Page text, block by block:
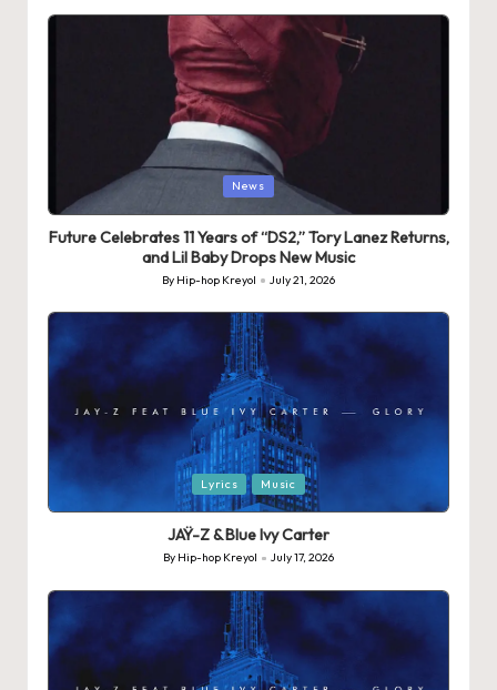
Posted
in
News
Future Celebrates 11 Years of “DS2,” Tory Lanez Returns,
and Lil Baby Drops New Music
Posted
by
By Hip-hop Kreyol July 21, 2026
Posted
Lyrics Music
JAŸ-Z & Blue Ivy Carter
Posted
By Hip-hop Kreyol July 17, 2026